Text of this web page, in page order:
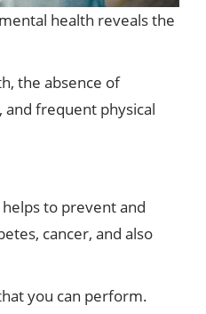
health reveals the
the absence of
frequent physical
to prevent and
cancer, and also
you can perform.